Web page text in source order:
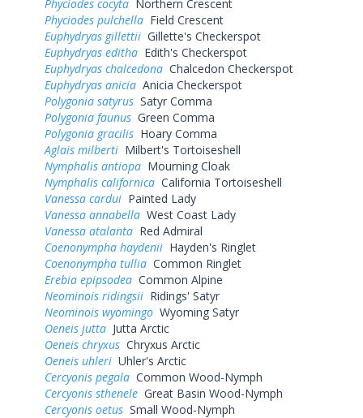
Phyciodes cocyta Northern Crescent
Phyciodes pulchella Field Crescent
Euphydryas gillettii Gillette's Checkerspot
Euphydryas editha Edith's Checkerspot
Euphydryas chalcedona Chalcedon Checkerspot
Euphydryas anicia Anicia Checkerspot
Polygonia satyrus Satyr Comma
Polygonia faunus Green Comma
Polygonia gracilis Hoary Comma
Aglais milberti Milbert's Tortoiseshell
Nymphalis antiopa Mourning Cloak
Nymphalis californica California Tortoiseshell
Vanessa cardui Painted Lady
Vanessa annabella West Coast Lady
Vanessa atalanta Red Admiral
Coenonympha haydenii Hayden's Ringlet
Coenonympha tullia Common Ringlet
Erebia epipsodea Common Alpine
Neominois ridingsii Ridings' Satyr
Neominois wyomingo Wyoming Satyr
Oeneis jutta Jutta Arctic
Oeneis chryxus Chryxus Arctic
Oeneis uhleri Uhler's Arctic
Cercyonis pegala Common Wood-Nymph
Cercyonis sthenele Great Basin Wood-Nymph
Cercyonis oetus Small Wood-Nymph